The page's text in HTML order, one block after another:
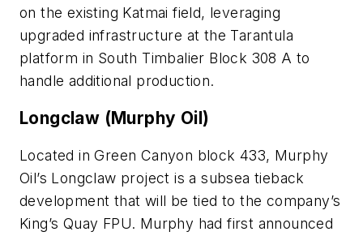
on the existing Katmai field, leveraging
upgraded infrastructure at the Tarantula
platform in South Timbalier Block 308 A to
handle additional production.
Longclaw (Murphy Oil)
Located in Green Canyon block 433, Murphy
Oil’s Longclaw project is a subsea tieback
development that will be tied to the company’s
King’s Quay FPU. Murphy had first announced